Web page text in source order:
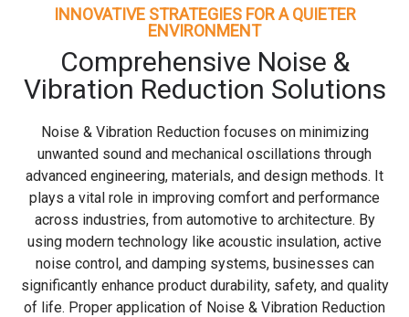
INNOVATIVE STRATEGIES FOR A QUIETER
ENVIRONMENT
Comprehensive Noise &
Vibration Reduction Solutions
Noise & Vibration Reduction focuses on minimizing
unwanted sound and mechanical oscillations through
advanced engineering, materials, and design methods. It
plays a vital role in improving comfort and performance
across industries, from automotive to architecture. By
using modern technology like acoustic insulation, active
noise control, and damping systems, businesses can
significantly enhance product durability, safety, and quality
of life. Proper application of Noise & Vibration Reduction